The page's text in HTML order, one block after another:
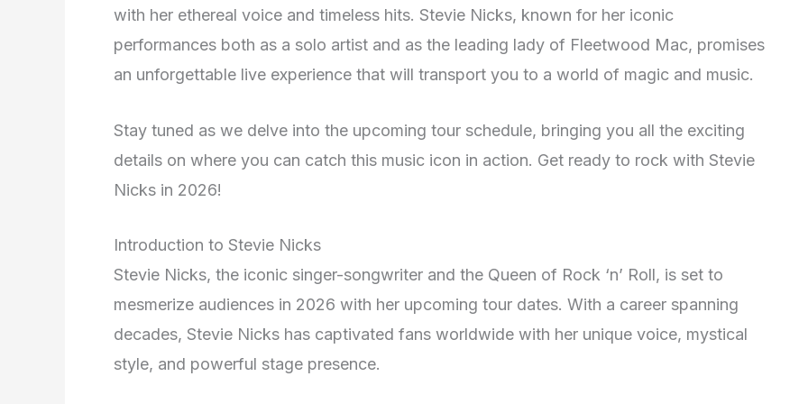
with her ethereal voice and timeless hits. Stevie Nicks, known for her iconic
performances both as a solo artist and as the leading lady of Fleetwood Mac, promises
an unforgettable live experience that will transport you to a world of magic and music.
Stay tuned as we delve into the upcoming tour schedule, bringing you all the exciting
details on where you can catch this music icon in action. Get ready to rock with Stevie
Nicks in 2026!
Introduction to Stevie Nicks
Stevie Nicks, the iconic singer-songwriter and the Queen of Rock ‘n’ Roll, is set to
mesmerize audiences in 2026 with her upcoming tour dates. With a career spanning
decades, Stevie Nicks has captivated fans worldwide with her unique voice, mystical
style, and powerful stage presence.